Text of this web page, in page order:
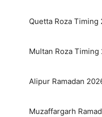
Quetta Roza Timing
Multan Roza Timing
Alipur Ramadan
Muzaffargarh